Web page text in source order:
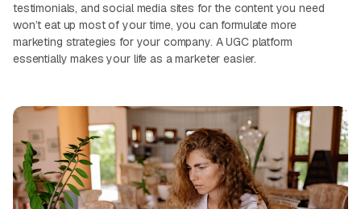
testimonials, and social media sites for the content you need
won’t eat up most of your time, you can formulate more
marketing strategies for your company. A UGC platform
essentially makes your life as a marketer easier.